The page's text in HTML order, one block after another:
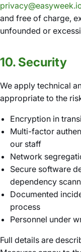
and free of charge,
unfounded or
10. Security
We apply technical
appropriate to the
Encryption in
Multi-factor
our staff
Network
Secure software
dependency
Documented
process
Personnel under
Full details are